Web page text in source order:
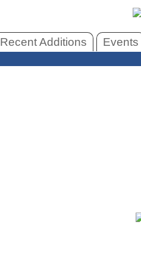
Recent Additions Events